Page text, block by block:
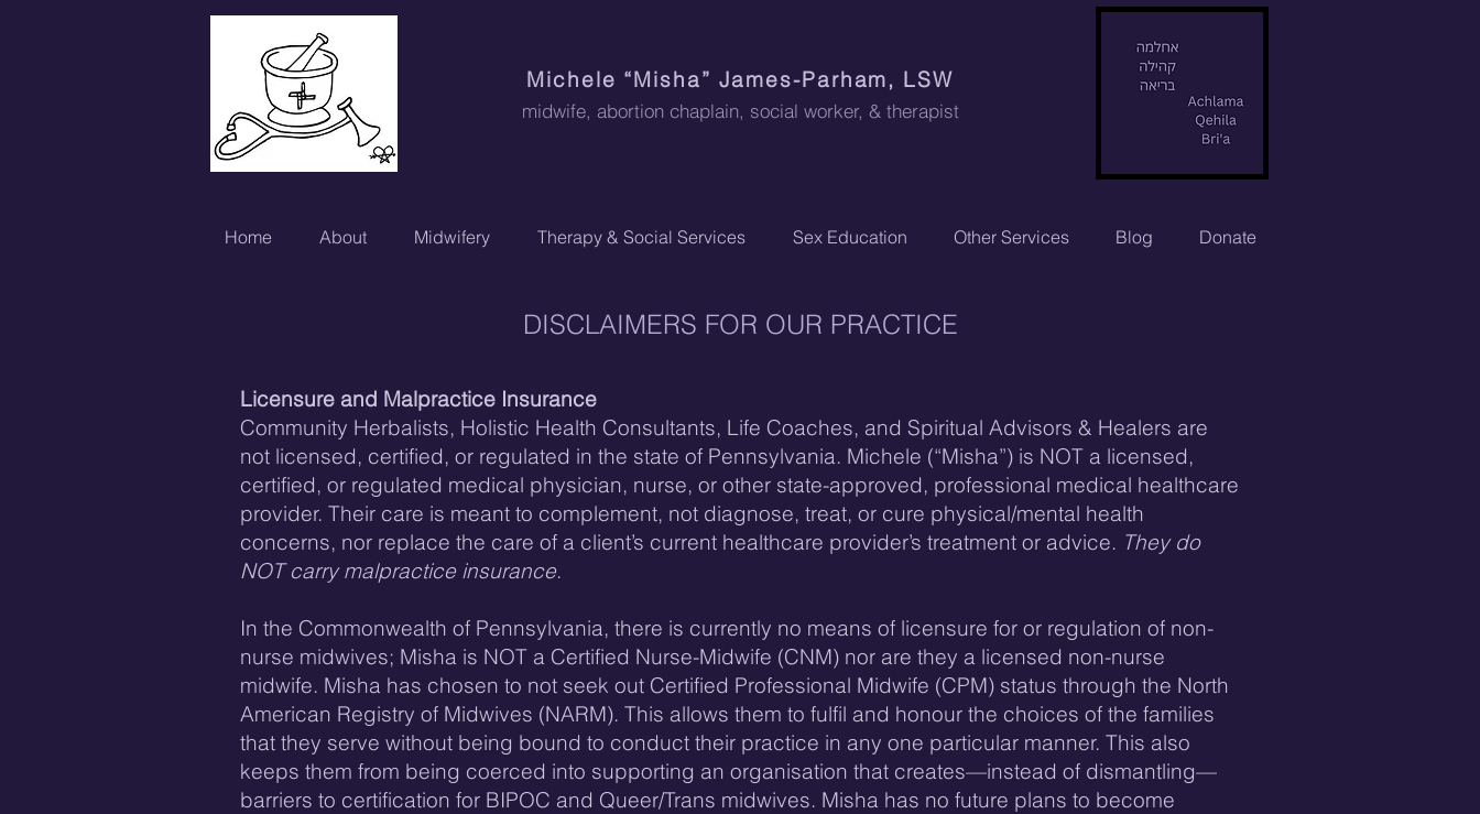
Michele “Misha” James-Parham, LSW
midwife, abortion chaplain, social worker, & therapist
Home About Midwifery Therapy & Social Services Sex Education Other Services Blog Donate
DISCLAIMERS FOR OUR PRACTICE
Licensure and Malpractice Insurance
Community Herbalists, Holistic Health Consultants, Life Coaches, and Spiritual Advisors & Healers are
not licensed, certified, or regulated in the state of Pennsylvania. Michele (“Misha”) is NOT a licensed,
certified, or regulated medical physician, nurse, or other state-approved, professional medical healthcare
provider. Their care is meant to complement, not diagnose, treat, or cure physical/mental health
concerns, nor replace the care of a client’s current healthcare provider’s treatment or advice. They do
NOT carry malpractice insurance.
​In the Commonwealth of Pennsylvania, there is currently no means of licensure for or regulation of non-
nurse midwives; Misha is NOT a Certified Nurse-Midwife (CNM) nor are they a licensed non-nurse
midwife. Misha has chosen to not seek out Certified Professional Midwife (CPM) status through the North
American Registry of Midwives (NARM). This allows them to fulfil and honour the choices of the families
that they serve without being bound to conduct their practice in any one particular manner. This also
keeps them from being coerced into supporting an organisation that creates—instead of dismantling—
barriers to certification for BIPOC and Queer/Trans midwives. Misha has no future plans to become